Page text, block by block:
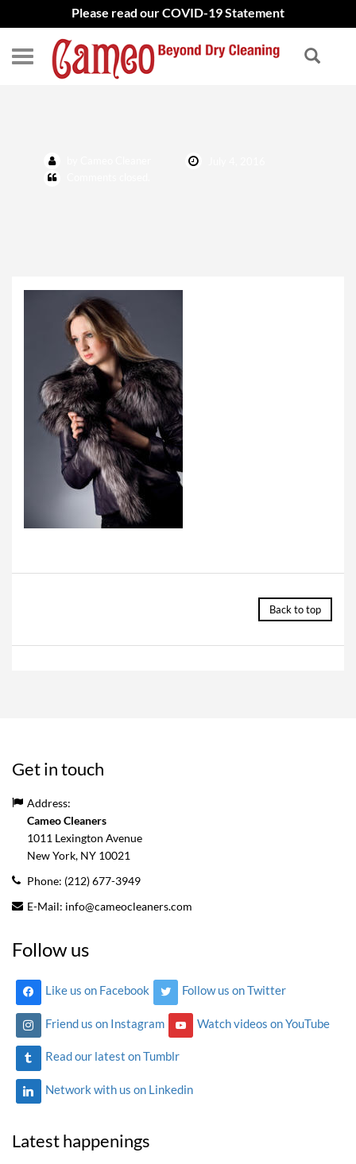
Please read our COVID-19 Statement
Fur and Leather
Back to top
Get in touch
Address:
Cameo Cleaners
1011 Lexington Avenue
New York, NY 10021
Phone: (212) 677-3949
E-Mail: info@cameocleaners.com
Follow us
Like us on Facebook Follow us on Twitter
Friend us on Instagram Watch videos on YouTube
Read our latest on Tumblr
Network with us on Linkedin
Latest happenings